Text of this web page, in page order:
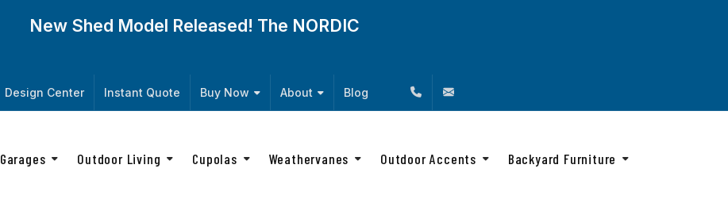
New Shed Model Released! The NORDIC
Design Center Instant Quote Buy Now About Blog (888) 216-4576
Garages Outdoor Living Cupolas Weathervanes Outdoor Accents Backyard Furniture